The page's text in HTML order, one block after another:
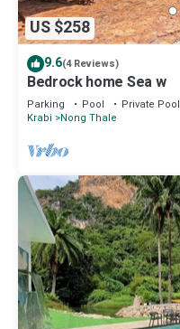
US $258
9.6(4 Reviews)
Bedrock home Sea w
Parking Pool
Private Pool
Krabi
Nong Thale